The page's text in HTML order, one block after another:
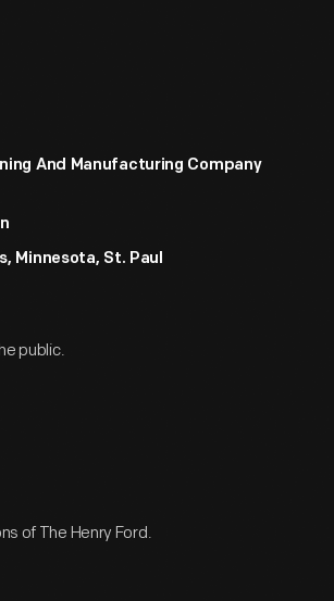
And Manufacturing Company
Minnesota, St. Paul
public.
of The Henry Ford.